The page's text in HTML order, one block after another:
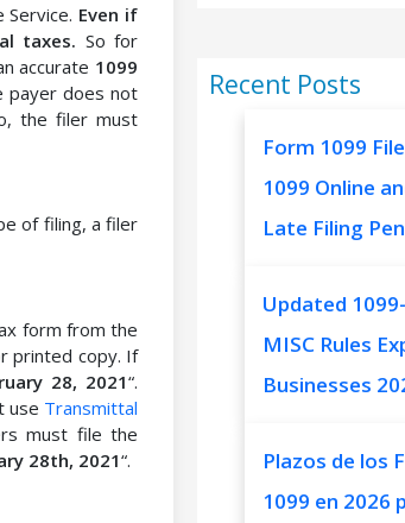
Even if
taxes. So for
accurate 1099
payer does not
the filer must
of filing, a filer
form from the
printed copy. If
28, 2021“.
use Transmittal
must file the
28th, 2021“.
Recent Posts
Form 1099
1099 Online
Late Filing
Updated
MISC Rules
Businesses
Plazos de los
1099 en 2026